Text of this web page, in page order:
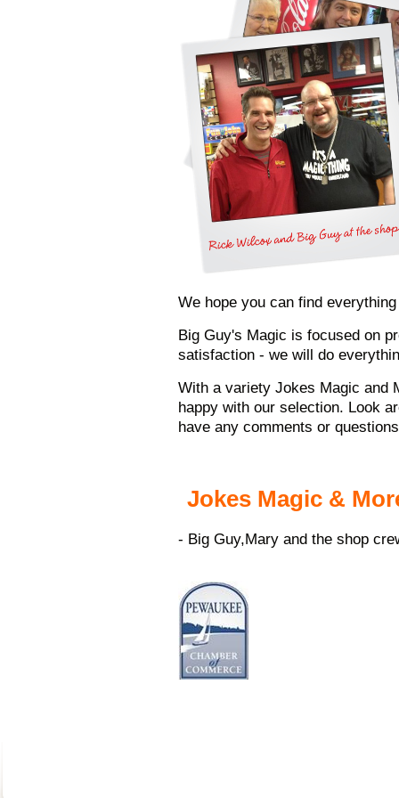
We hope you can find
Big Guy's Magic is focused on
satisfaction - we will do
With a variety Jokes Magic and
happy with our selection. Look
have any comments or
Jokes Magic &
- Big Guy,Mary and the shop